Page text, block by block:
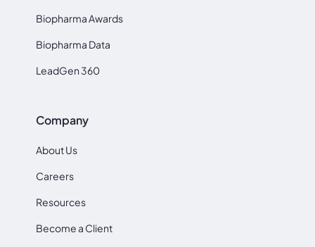
Biopharma Awards
Biopharma Data
LeadGen 360
Company
About Us
Careers
Resources
Become a Client